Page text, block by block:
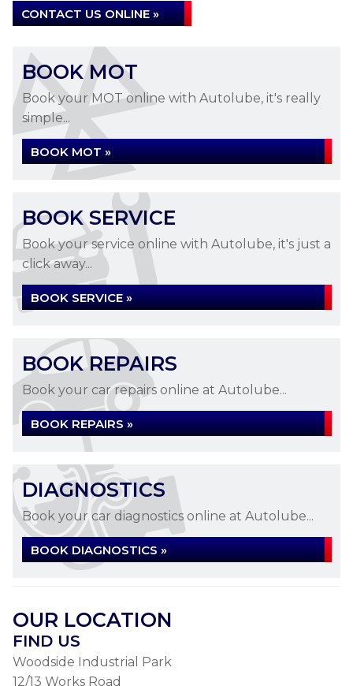
CONTACT US ONLINE »
BOOK MOT
Book your MOT online with Autolube, it's really
simple...
BOOK MOT »
BOOK SERVICE
Book your service online with Autolube, it's just a
click away...
BOOK SERVICE »
BOOK REPAIRS
Book your car repairs online at Autolube...
BOOK REPAIRS »
DIAGNOSTICS
Book your car diagnostics online at Autolube...
BOOK DIAGNOSTICS »
OUR LOCATION
FIND US
Woodside Industrial Park
12/13 Works Road